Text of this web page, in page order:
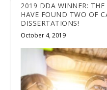
2019 DDA WINNER: THE
HAVE FOUND TWO OF
DISSERTATIONS!
October 4, 2019